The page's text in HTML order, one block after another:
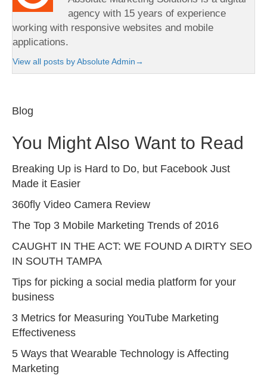
Blog
You Might Also Want to Read
Breaking Up is Hard to Do, but Facebook Just
Made it Easier
360fly Video Camera Review
The Top 3 Mobile Marketing Trends of 2016
CAUGHT IN THE ACT: WE FOUND A DIRTY SEO
IN SOUTH TAMPA
Tips for picking a social media platform for your
business
3 Metrics for Measuring YouTube Marketing
Effectiveness
5 Ways that Wearable Technology is Affecting
Marketing
agency with 15 years of experience
working with responsive websites and mobile
applications.
View all posts by Absolute Admin→